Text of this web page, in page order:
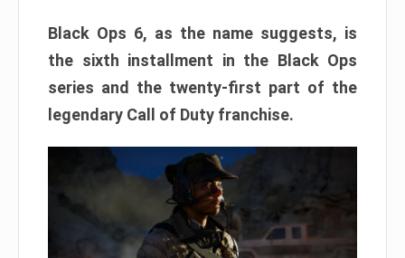
Black Ops 6, as the name suggests, is
the sixth installment in the Black Ops
series and the twenty-first part of the
legendary Call of Duty franchise.